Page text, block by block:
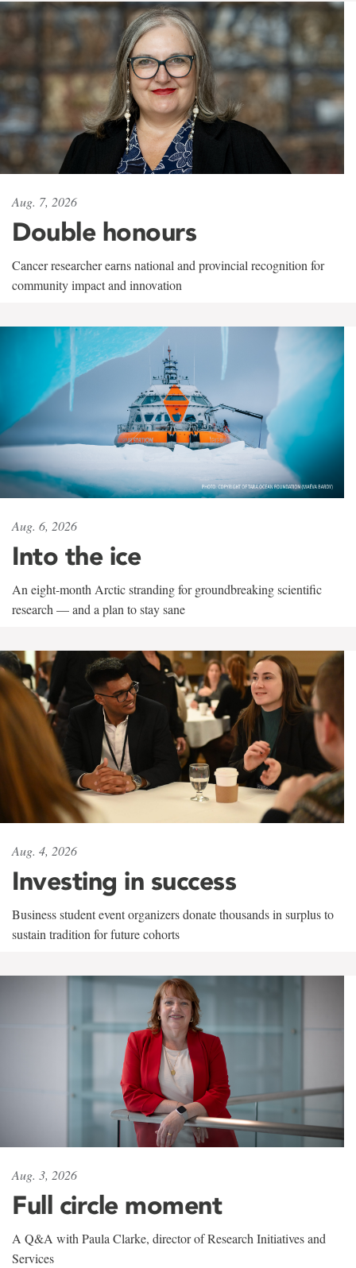
Aug. 7, 2026
Double honours
Cancer researcher earns national and provincial recognition for
community impact and innovation
Aug. 6, 2026
Into the ice
An eight-month Arctic stranding for groundbreaking scientific
research — and a plan to stay sane
Aug. 4, 2026
Investing in success
Business student event organizers donate thousands in surplus to
sustain tradition for future cohorts
Aug. 3, 2026
Full circle moment
A Q&A with Paula Clarke, director of Research Initiatives and
Services